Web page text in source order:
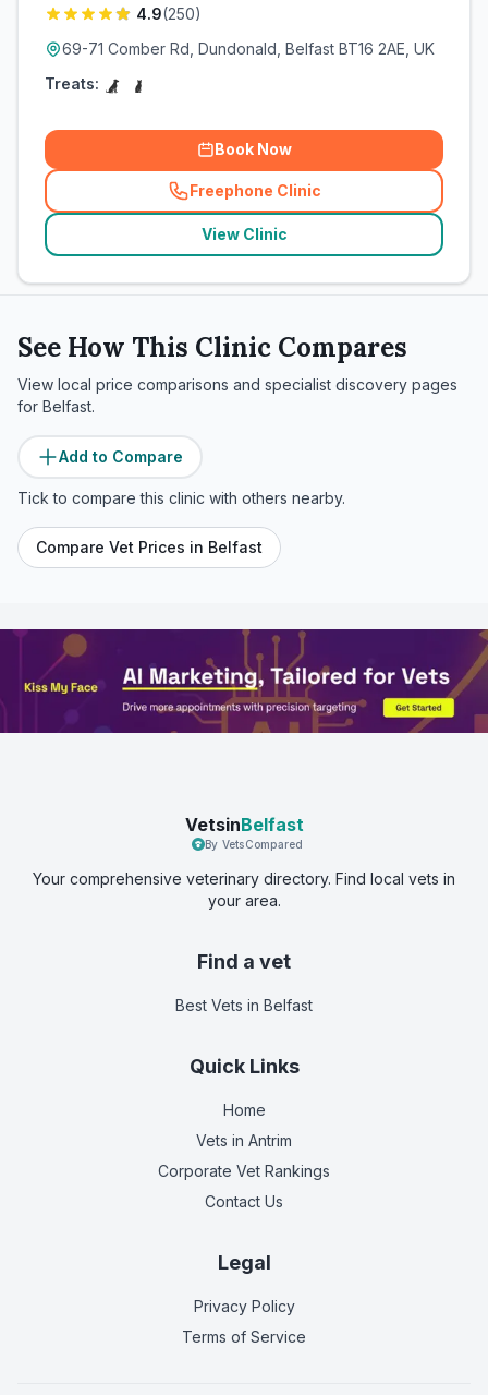
4.9(250)
69-71 Comber Rd, Dundonald, Belfast BT16 2AE, UK
Treats:
Book Now
Freephone Clinic
(related_clinics_call
View Clinic
See How This Clinic Compares
View local price comparisons and specialist discovery pages
for Belfast.
Add to Compare
Tick to compare this clinic with others nearby.
Compare Vet Prices in Belfast
VetsinBelfast
By VetsCompared
Your comprehensive veterinary directory. Find local vets in
your area.
Find a vet
Best Vets in Belfast
Quick Links
Home
Vets in Antrim
Corporate Vet Rankings
Contact Us
Legal
Privacy Policy
Terms of Service